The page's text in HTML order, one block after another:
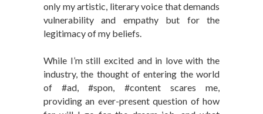
only my artistic, literary voice that demands
vulnerability and empathy but for the
legitimacy of my beliefs.
While I’m still excited and in love with the
industry, the thought of entering the world
of #ad, #spon, #content scares me,
providing an ever-present question of how